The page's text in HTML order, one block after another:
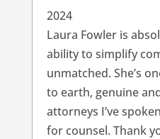
2024
Laura Fowler is
ability to simplify
unmatched. She’s
to earth, genuine
attorneys I’ve
for counsel. Thank